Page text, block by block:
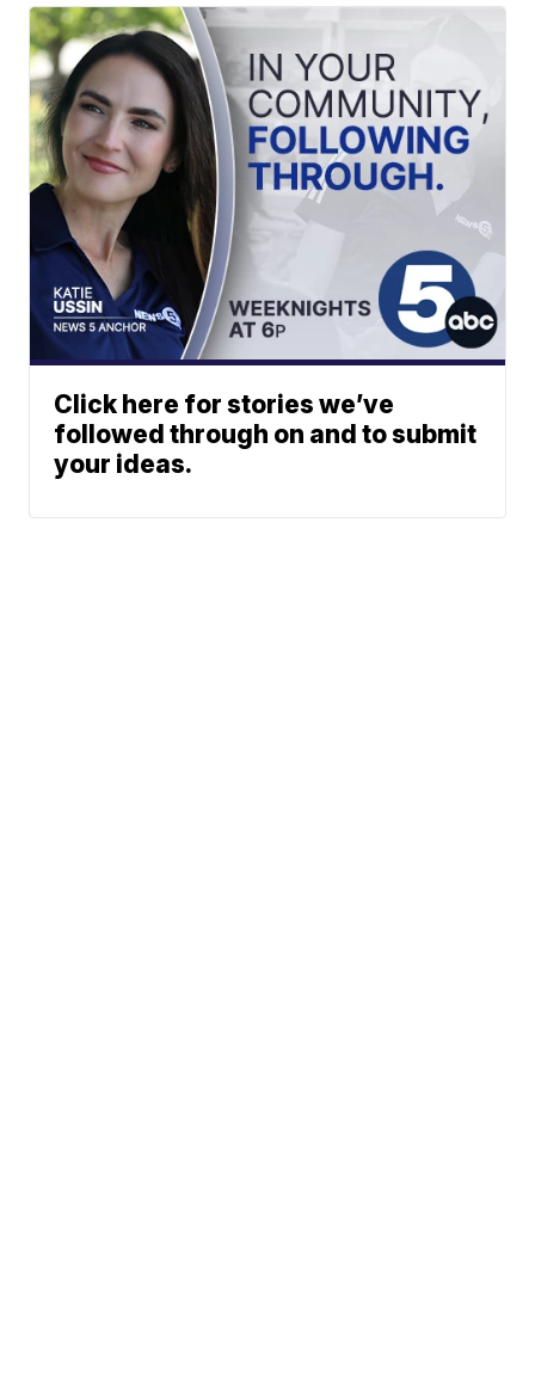
Click here for stories we’ve
followed through on and to submit
your ideas.